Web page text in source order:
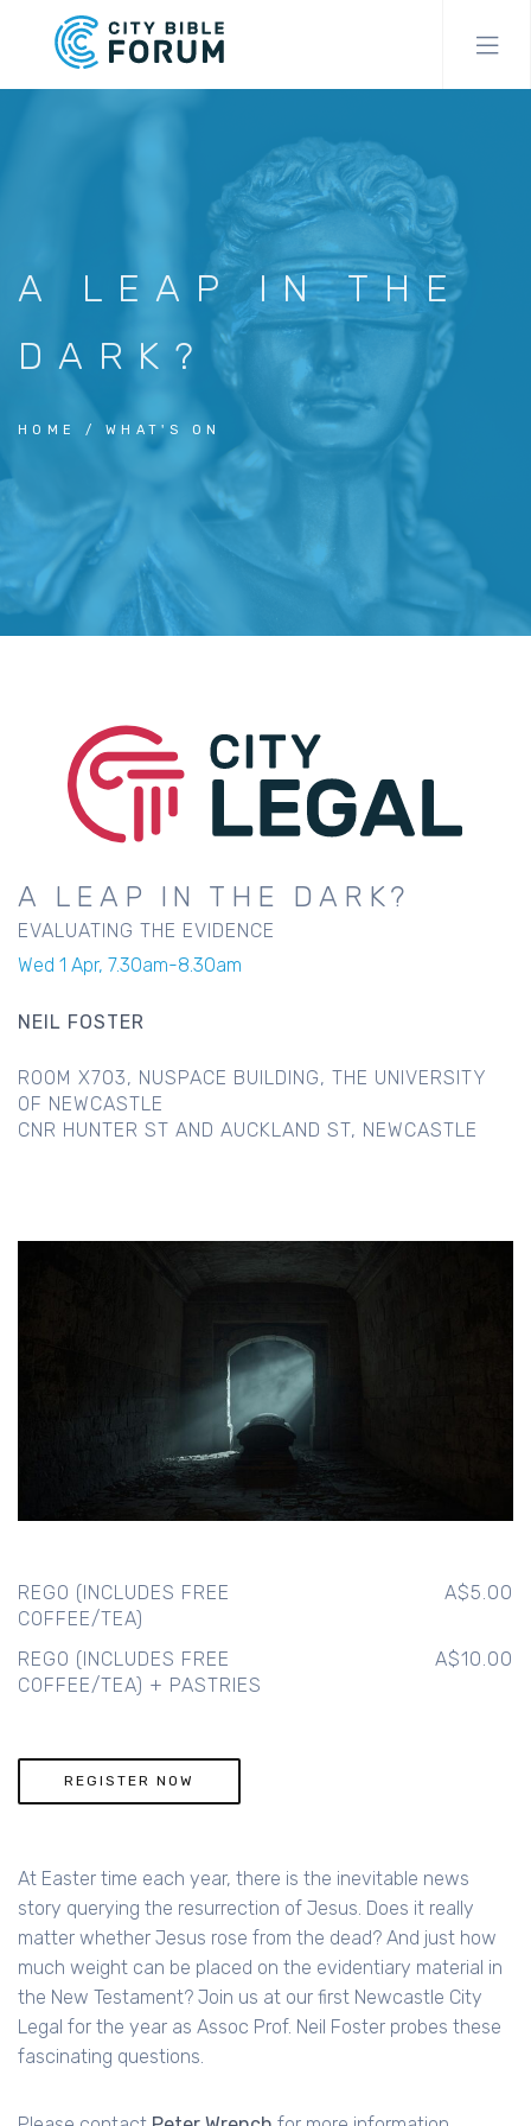
A LEAP IN THE
DARK?
HOME WHAT'S ON
A LEAP IN THE DARK?
EVALUATING THE EVIDENCE
Wed 1 Apr, 7.30am-8.30am
NEIL FOSTER
ROOM X703, NUSPACE BUILDING, THE UNIVERSITY
OF NEWCASTLE
CNR HUNTER ST AND AUCKLAND ST, NEWCASTLE
REGO (INCLUDES FREE
COFFEE/TEA)
A$5.00
REGO (INCLUDES FREE
COFFEE/TEA) + PASTRIES
A$10.00
REGISTER NOW
At Easter time each year, there is the inevitable news
story querying the resurrection of Jesus. Does it really
matter whether Jesus rose from the dead? And just how
much weight can be placed on the evidentiary material in
the New Testament? Join us at our first Newcastle City
Legal for the year as Assoc Prof. Neil Foster probes these
fascinating questions.